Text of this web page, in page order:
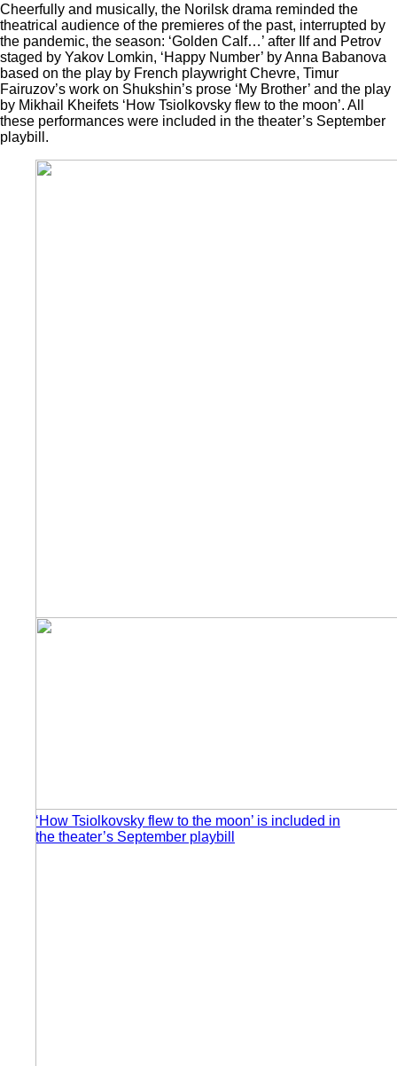
Cheerfully and musically, the Norilsk drama reminded the
theatrical audience of the premieres of the past, interrupted by
the pandemic, the season: ‘Golden Calf…’ after Ilf and Petrov
staged by Yakov Lomkin, ‘Happy Number’ by Anna Babanova
based on the play by French playwright Chevre, Timur
Fairuzov’s work on Shukshin’s prose ‘My Brother’ and the play
by Mikhail Kheifets ‘How Tsiolkovsky flew to the moon’. All
these performances were included in the theater’s September
playbill.
‘How Tsiolkovsky flew to the moon’ is included in
the theater’s September playbill